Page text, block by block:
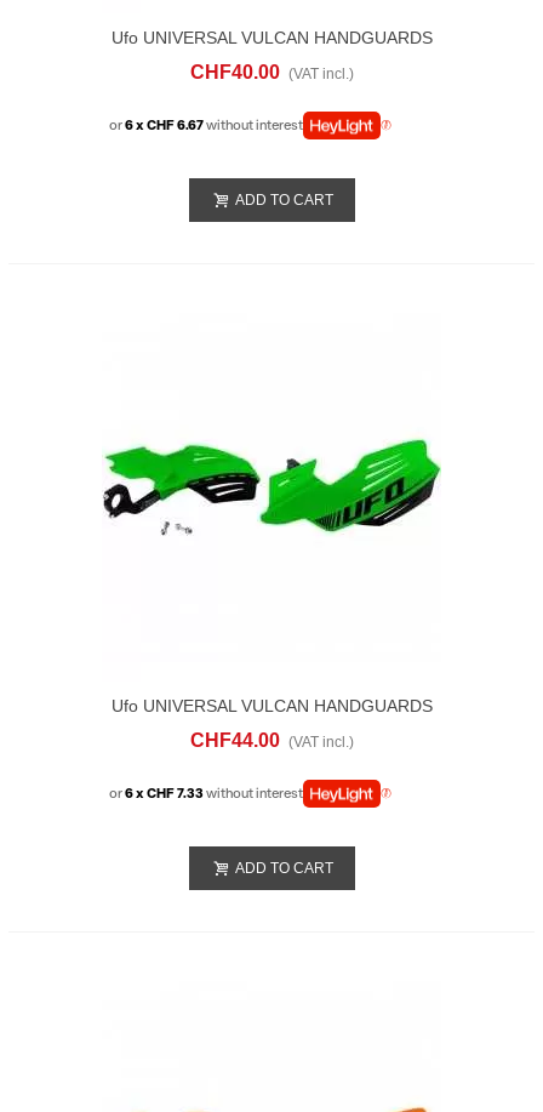
Ufo UNIVERSAL VULCAN HANDGUARDS
Black
CHF40.00 (VAT incl.)
or6 x CHF 6.67without interest
ADD TO CART
Ufo UNIVERSAL VULCAN HANDGUARDS
Green
CHF44.00 (VAT incl.)
or6 x CHF 7.33without interest
ADD TO CART